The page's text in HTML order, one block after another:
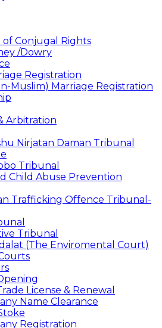
Conjugal Rights
/Dowry
Registration
Muslim) Marriage Registration
Arbitration
Nirjatan Daman Tribunal
Tribunal
Child Abuse Prevention
Trafficking Offence Tribunal-
Tribunal
(The Enviromental Court)
License & Renewal
Name Clearance
Registration